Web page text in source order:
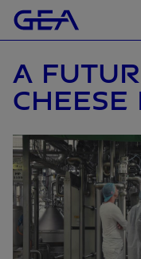
A
CHEESE